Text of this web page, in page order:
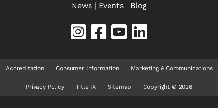
News| Events| Blog
Accreditation Consumer Information Marketing & Communications
Privacy Policy Title IX Sitemap Copyright © 2026